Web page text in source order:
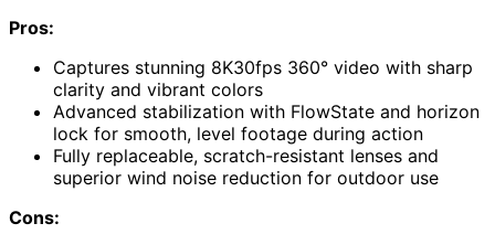
Pros:
Captures stunning 8K30fps 360° video with sharp
clarity and vibrant colors
Advanced stabilization with FlowState and horizon
lock for smooth, level footage during action
Fully replaceable, scratch-resistant lenses and
superior wind noise reduction for outdoor use
Cons: